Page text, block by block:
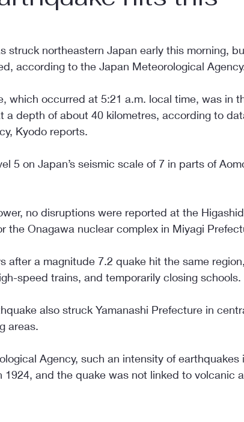
struck northeastern Japan early this morning,
according to the Japan Meteorological
which occurred at 5:21 a.m. local time, was in
a depth of about 40 kilometres, according to
Kyodo reports.
5 on Japan’s seismic scale of 7 in parts of
no disruptions were reported at the
the Onagawa nuclear complex in Miyagi
after a magnitude 7.2 quake hit the same
speed trains, and temporarily closing schools.
also struck Yamanashi Prefecture in
areas.
Agency, such an intensity of earthquakes
1924, and the quake was not linked to volcanic